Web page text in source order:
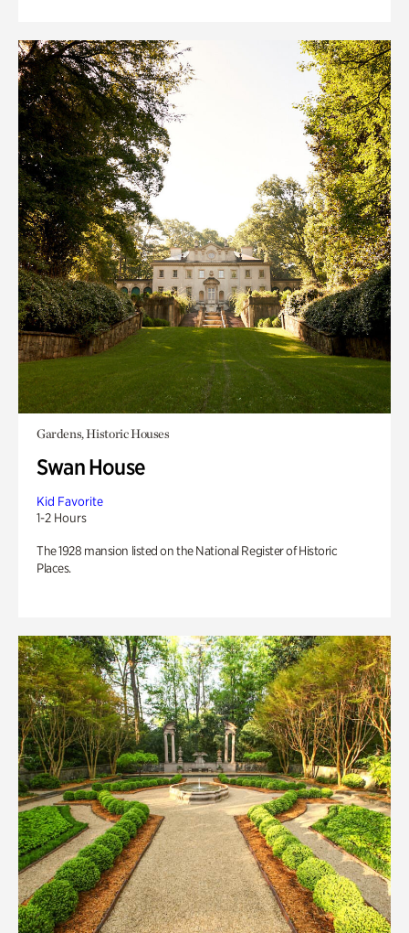
Gardens, Historic Houses
Swan House
Kid Favorite
1-2 Hours
The 1928 mansion listed on the National Register of Historic
Places.